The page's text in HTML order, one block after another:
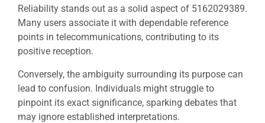
Reliability stands out as a solid aspect of 5162029389.
Many users associate it with dependable reference
points in telecommunications, contributing to its
positive reception.
Conversely, the ambiguity surrounding its purpose can
lead to confusion. Individuals might struggle to
pinpoint its exact significance, sparking debates that
may ignore established interpretations.